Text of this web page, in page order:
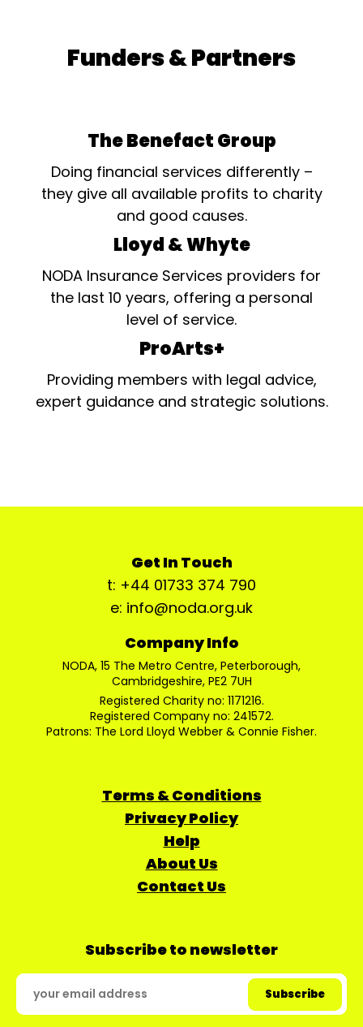
Funders & Partners
The Benefact Group
Doing financial services differently –
they give all available profits to charity
and good causes.
Lloyd & Whyte
NODA Insurance Services providers for
the last 10 years, offering a personal
level of service.
ProArts+
Providing members with legal advice,
expert guidance and strategic solutions.
Get In Touch
t: +44 01733 374 790
e: info@noda.org.uk
Company Info
NODA, 15 The Metro Centre, Peterborough,
Cambridgeshire, PE2 7UH
Registered Charity no: 1171216.
Registered Company no: 241572.
Patrons: The Lord Lloyd Webber & Connie Fisher.
Terms & Conditions
Privacy Policy
Help
About Us
Contact Us
Subscribe to newsletter